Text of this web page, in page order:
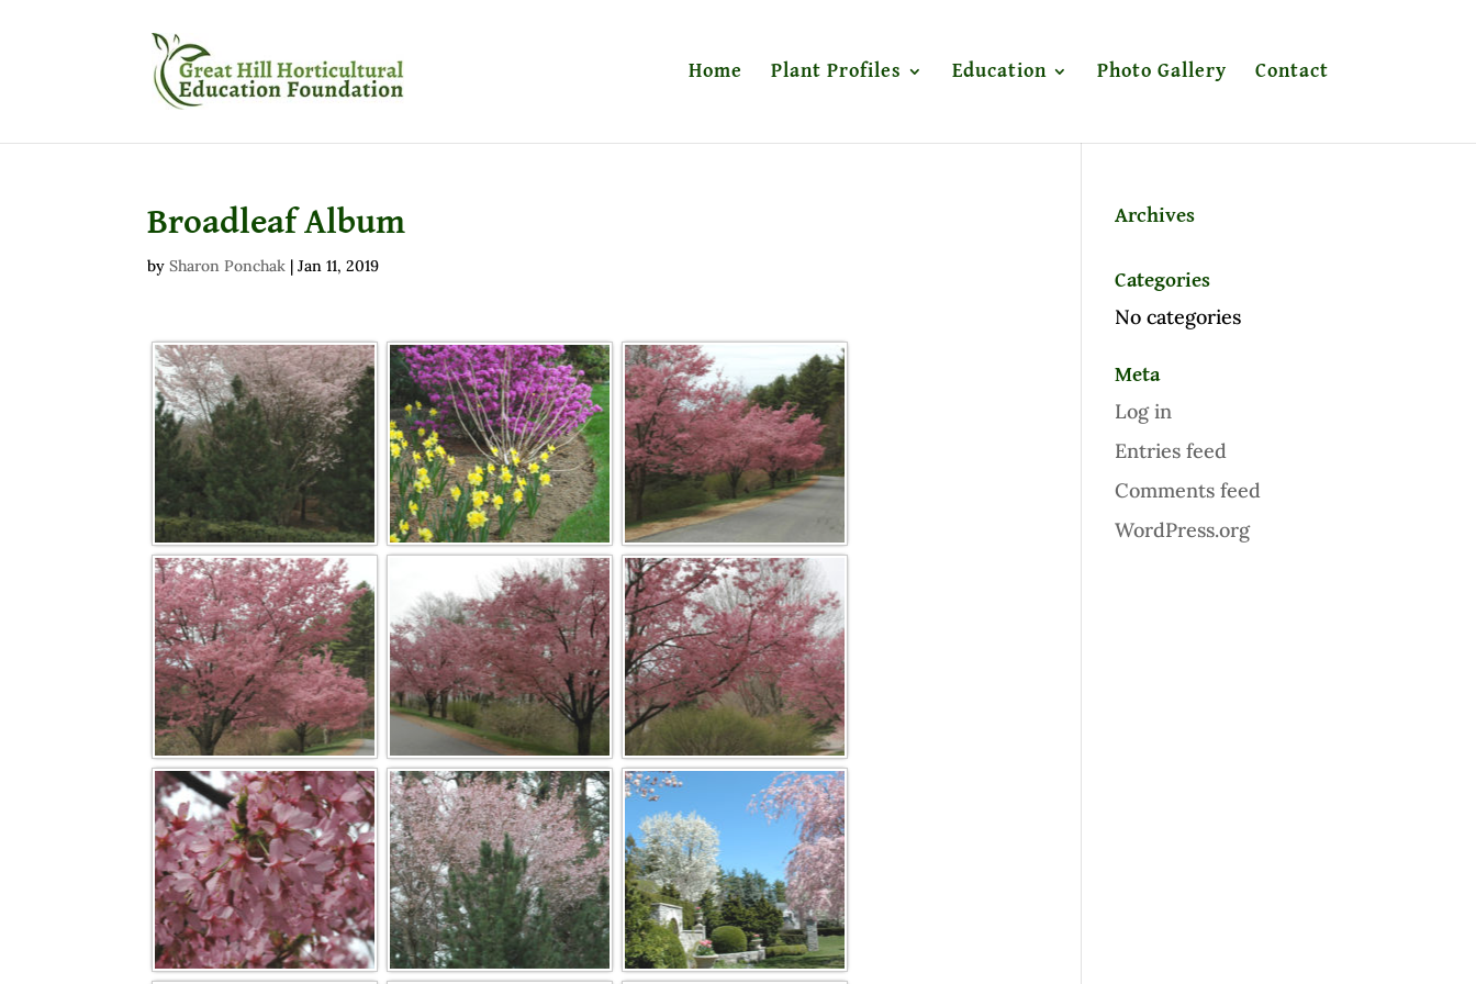
Home Plant Profiles Education Photo Gallery Contact
Broadleaf Album
bySharon Ponchak |Jan 11, 2019
Archives
Categories
No categories
Meta
Log in
Entries feed
Comments feed
WordPress.org